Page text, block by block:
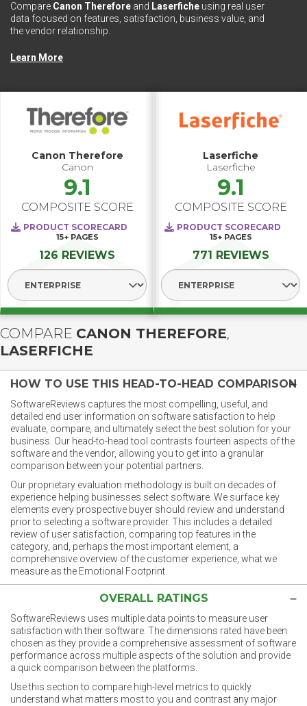
Compare Canon Therefore and Laserfiche using real user
data focused on features, satisfaction, business value, and
the vendor relationship.
Learn More
Canon Therefore
Canon
9.1
COMPOSITE SCORE
PRODUCT SCORECARD
15+ PAGES
126 REVIEWS
Select Segment
Laserfiche
Laserfiche
9.1
COMPOSITE SCORE
PRODUCT SCORECARD
15+ PAGES
771 REVIEWS
Select Segment
COMPARE CANON THEREFORE,
LASERFICHE
HOW TO USE THIS HEAD-TO-HEAD COMPARISON
SoftwareReviews captures the most compelling, useful, and
detailed end user information on software satisfaction to help
evaluate, compare, and ultimately select the best solution for your
business. Our head-to-head tool contrasts fourteen aspects of the
software and the vendor, allowing you to get into a granular
comparison between your potential partners.
Our proprietary evaluation methodology is built on decades of
experience helping businesses select software. We surface key
elements every prospective buyer should review and understand
prior to selecting a software provider. This includes a detailed
review of user satisfaction, comparing top features in the
category, and, perhaps the most important element, a
comprehensive overview of the customer experience, what we
measure as the Emotional Footprint.
OVERALL RATINGS
SoftwareReviews uses multiple data points to measure user
satisfaction with their software. The dimensions rated have been
chosen as they provide a comprehensive assessment of software
performance across multiple aspects of the solution and provide
a quick comparison between the platforms.
Use this section to compare high-level metrics to quickly
understand what matters most to you and contrast any major